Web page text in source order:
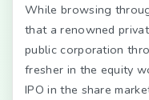
While browsing
that a renowned
public corporation
fresher in the equity
IPO in the share